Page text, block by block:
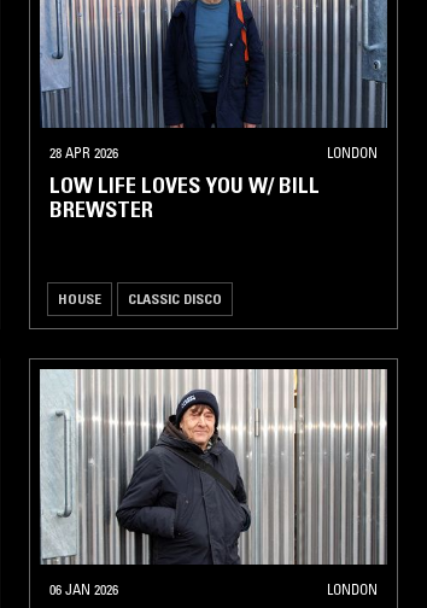
28 APR 2026 LONDON
LOW LIFE LOVES YOU W/ BILL
BREWSTER
HOUSE CLASSIC DISCO
06 JAN 2026 LONDON